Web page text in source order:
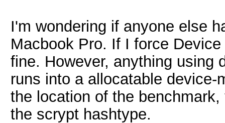
I'm wondering if anyone else
Macbook Pro. If I force
fine. However, anything using
runs into a allocatable
the location of the
the scrypt hashtype.